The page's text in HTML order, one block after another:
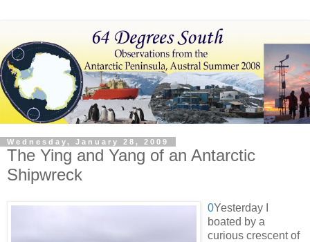
Wednesday, January 28, 2009
The Ying and Yang of an Antarctic
Shipwreck
0Yesterday I
boated by a
curious crescent of